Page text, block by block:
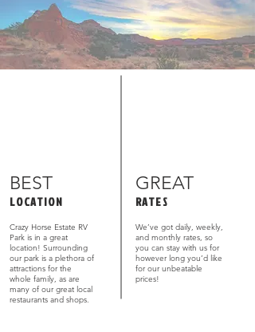
BEST GREAT
LOCATION RATES
Crazy Horse Estate RV
Park is in a great
location! Surrounding
our park is a plethora of
attractions for the
whole family, as are
many of our great local
restaurants and shops.
We’ve got daily, weekly,
and monthly rates, so
you can stay with us for
however long you’d like
for our unbeatable
prices!